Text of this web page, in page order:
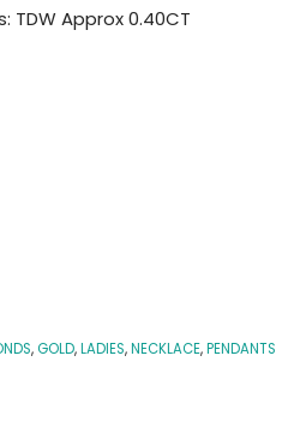
TDW Approx 0.40CT
,GOLD,LADIES,NECKLACE,PENDANTS